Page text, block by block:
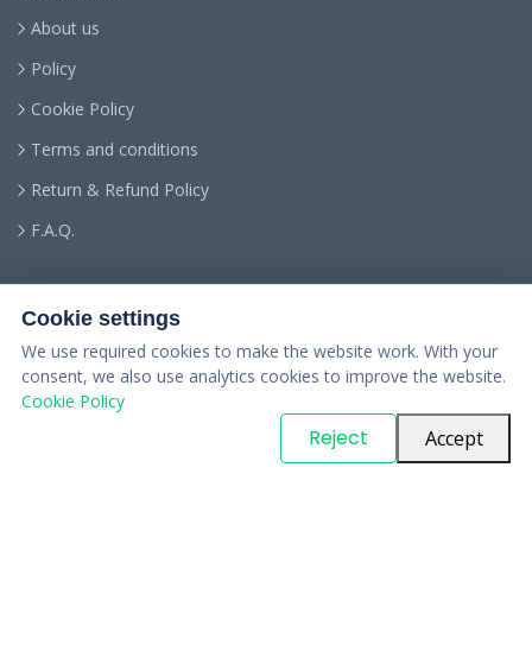
About us
Policy
Cookie Policy
Terms and conditions
Return & Refund Policy
F.A.Q.
. All Rights Reserved
Cookie settings
We use required cookies to make the website work. With your
consent, we also use analytics cookies to improve the website.
Cookie Policy
Reject Accept